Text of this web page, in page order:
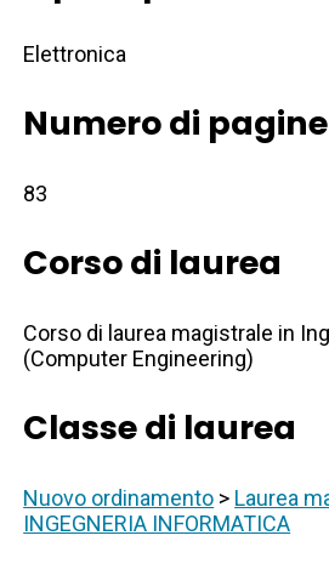
Elettronica
Numero di pagine
83
Corso di laurea
Corso di laurea magistrale in
(Computer Engineering)
Classe di laurea
Nuovo ordinamento > Laurea
INGEGNERIA INFORMATICA